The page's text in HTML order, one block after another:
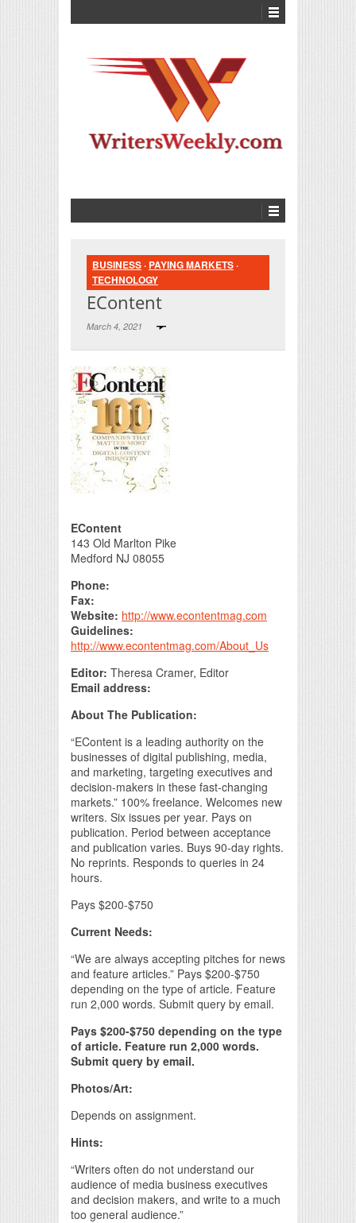
BUSINESS · PAYING MARKETS ·
TECHNOLOGY
EContent
March 4, 2021
EContent
143 Old Marlton Pike
Medford NJ 08055
Phone:
Fax:
Website: http://www.econtentmag.com
Guidelines:
http://www.econtentmag.com/About_Us
Editor: Theresa Cramer, Editor
Email address:
About The Publication:
“EContent is a leading authority on the
businesses of digital publishing, media,
and marketing, targeting executives and
decision-makers in these fast-changing
markets.” 100% freelance. Welcomes new
writers. Six issues per year. Pays on
publication. Period between acceptance
and publication varies. Buys 90-day rights.
No reprints. Responds to queries in 24
hours.
Pays $200-$750
Current Needs:
“We are always accepting pitches for news
and feature articles.” Pays $200-$750
depending on the type of article. Feature
run 2,000 words. Submit query by email.
Pays $200-$750 depending on the type
of article. Feature run 2,000 words.
Submit query by email.
Photos/Art:
Depends on assignment.
Hints:
“Writers often do not understand our
audience of media business executives
and decision makers, and write to a much
too general audience.”